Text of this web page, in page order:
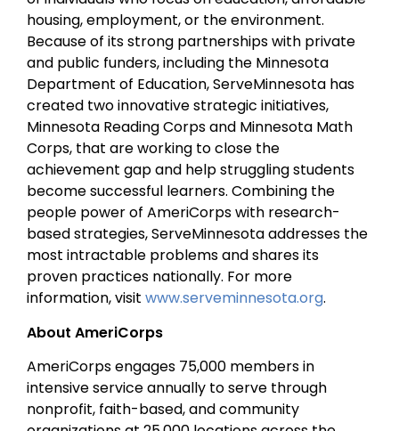
housing, employment, or the environment.
Because of its strong partnerships with private
and public funders, including the Minnesota
Department of Education, ServeMinnesota has
created two innovative strategic initiatives,
Minnesota Reading Corps and Minnesota Math
Corps, that are working to close the
achievement gap and help struggling students
become successful learners. Combining the
people power of AmeriCorps with research-
based strategies, ServeMinnesota addresses the
most intractable problems and shares its
proven practices nationally. For more
information, visit www.serveminnesota.org.
About AmeriCorps
AmeriCorps engages 75,000 members in
intensive service annually to serve through
nonprofit, faith-based, and community